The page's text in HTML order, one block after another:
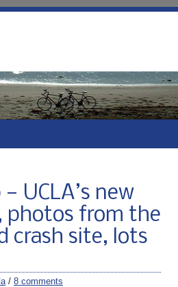
UCLA’s new
photos from the
crash site, lots
/ 8 comments